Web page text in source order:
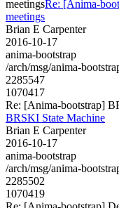
meetingsRe: [Anima-
meetings
Brian E Carpenter
2016-10-17
anima-bootstrap
/arch/msg/anima-
2285547
1070417
Re: [Anima-bootstrap]
BRSKI State Machine
Brian E Carpenter
2016-10-17
anima-bootstrap
/arch/msg/anima-
2285502
1070419